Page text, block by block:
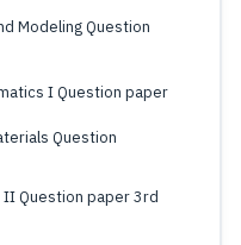
Modeling Question
I Question paper
Question
II Question paper 3rd